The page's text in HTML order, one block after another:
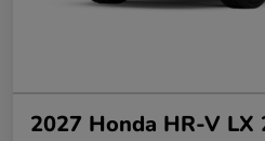
2027 Honda HR-V LX